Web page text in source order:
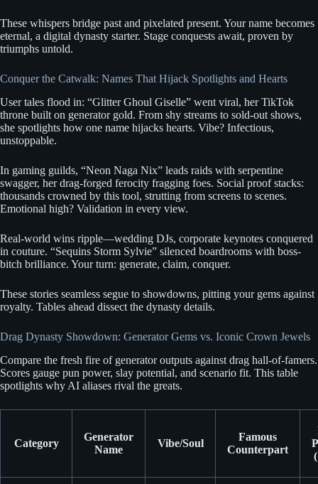
These whispers bridge past and pixelated present. Your name becomes
eternal, a digital dynasty starter. Stage conquests await, proven by
triumphs untold.
Conquer the Catwalk: Names That Hijack Spotlights and Hearts
User tales flood in: “Glitter Ghoul Giselle” went viral, her TikTok
throne built on generator gold. From shy streams to sold-out shows,
she spotlights how one name hijacks hearts. Vibe? Infectious,
unstoppable.
In gaming guilds, “Neon Naga Nix” leads raids with serpentine
swagger, her drag-forged ferocity fragging foes. Social proof stacks:
thousands crowned by this tool, strutting from screens to scenes.
Emotional high? Validation in every view.
Real-world wins ripple—wedding DJs, corporate keynotes conquered
in couture. “Sequins Storm Sylvie” silenced boardrooms with boss-
bitch brilliance. Your turn: generate, claim, conquer.
These stories seamless segue to showdowns, pitting your gems against
royalty. Tables ahead dissect the dynasty details.
Drag Dynasty Showdown: Generator Gems vs. Iconic Crown Jewels
Compare the fresh fire of generator outputs against drag hall-of-famers.
Scores gauge pun power, slay potential, and scenario fit. This table
spotlights why AI aliases rival the greats.
Category
Generator
Name
Vibe/Soul
Famous
Counterpart